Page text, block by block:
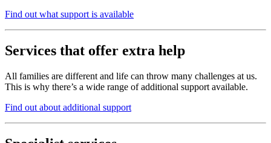
Find out what support is available
Services that offer extra help
All families are different and life can throw many challenges at us.
This is why there’s a wide range of additional support available.
Find out about additional support